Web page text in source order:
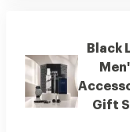
Black
Gift